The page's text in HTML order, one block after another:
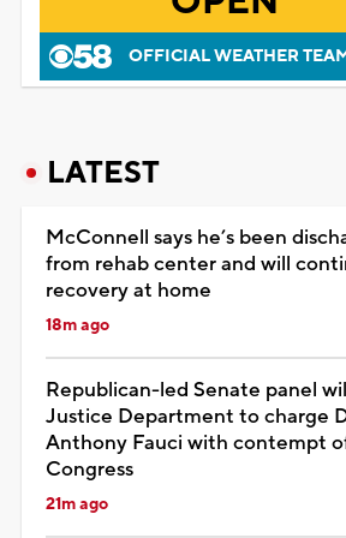
OFFICIAL WEATHER
LATEST
McConnell says he’s been
from rehab center and will
recovery at home
18m ago
Republican-led Senate panel
Justice Department to charge
Anthony Fauci with contempt
Congress
21m ago